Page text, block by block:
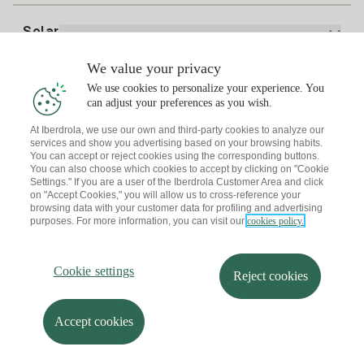
Electricity price today
Solar
Solar Plan
Solar panel simulator
Solar Communities
Solar Cloud
I + Repair Solar
Interested?
Electricity advice
Gas advice
Self-consumption
Sustainability
Download the Iberdrola Clientes App
Information security
Accessibility
How to become a partner?
Iberdrola.com
© 2026 Iberdrola Clientes S.A.U.
We value your privacy
We use cookies to personalize your experience. You
can adjust your preferences as you wish.
At Iberdrola, we use our own and third-party cookies to analyze our
services and show you advertising based on your browsing habits.
You can accept or reject cookies using the corresponding buttons.
You can also choose which cookies to accept by clicking on "Cookie
Settings." If you are a user of the Iberdrola Customer Area and click
on "Accept Cookies," you will allow us to cross-reference your
browsing data with your customer data for profiling and advertising
purposes. For more information, you can visit our cookies policy.
Cookie settings Reject cookies
Accept cookies